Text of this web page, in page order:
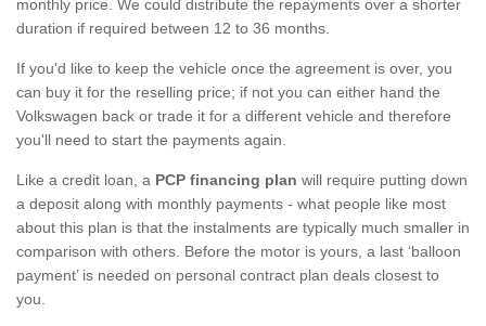
monthly price. We could distribute the repayments over a shorter
duration if required between 12 to 36 months.
If you'd like to keep the vehicle once the agreement is over, you
can buy it for the reselling price; if not you can either hand the
Volkswagen back or trade it for a different vehicle and therefore
you'll need to start the payments again.
Like a credit loan, a PCP financing plan will require putting down
a deposit along with monthly payments - what people like most
about this plan is that the instalments are typically much smaller in
comparison with others. Before the motor is yours, a last ‘balloon
payment’ is needed on personal contract plan deals closest to
you.